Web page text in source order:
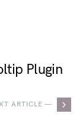
Plugin
ARTICLE —